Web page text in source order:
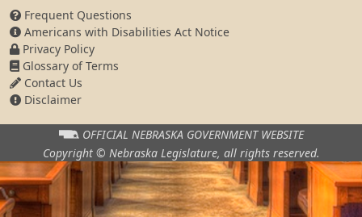
Frequent Questions
Americans with Disabilities Act Notice
Privacy Policy
Glossary of Terms
Contact Us
Disclaimer
OFFICIAL NEBRASKA GOVERNMENT WEBSITE
Copyright © Nebraska Legislature, all rights reserved.